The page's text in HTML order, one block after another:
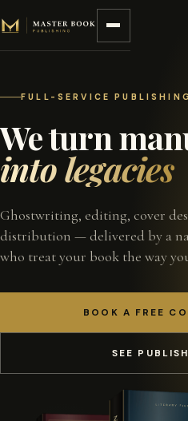
FULL-SERVICE
We turn
into legacies
Ghostwriting, editing, cover
distribution — delivered by a
who treat your book the way
BOOK A FREE
SEE